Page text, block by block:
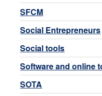
SFCM
Social Entrepreneurs
Social tools
Software and online
SOTA